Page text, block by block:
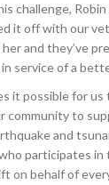
challenge,
it off with our
and they’ve
service of a
it possible for
community to
and
participates in
on behalf of